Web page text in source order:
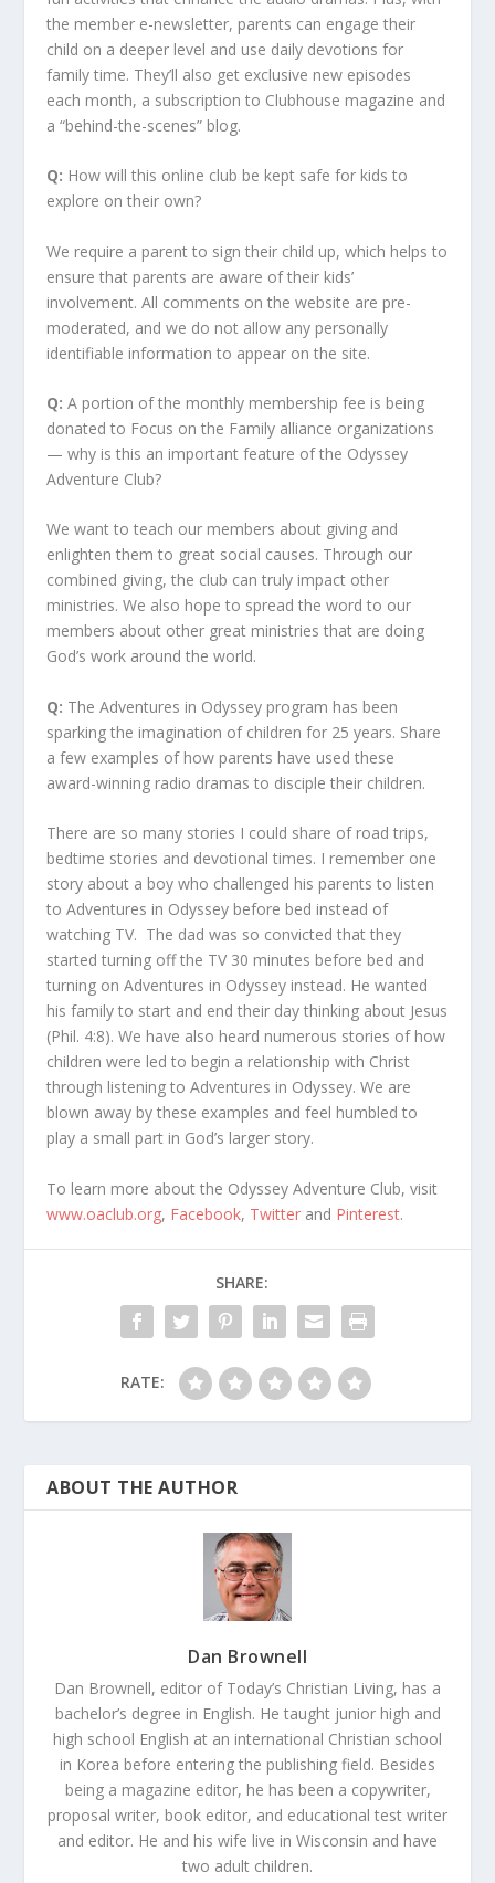
the member e-newsletter, parents can engage their
child on a deeper level and use daily devotions for
family time. They’ll also get exclusive new episodes
each month, a subscription to Clubhouse magazine and
a “behind-the-scenes” blog.
Q: How will this online club be kept safe for kids to
explore on their own?
We require a parent to sign their child up, which helps to
ensure that parents are aware of their kids’
involvement. All comments on the website are pre-
moderated, and we do not allow any personally
identifiable information to appear on the site.
Q: A portion of the monthly membership fee is being
donated to Focus on the Family alliance organizations
— why is this an important feature of the Odyssey
Adventure Club?
We want to teach our members about giving and
enlighten them to great social causes. Through our
combined giving, the club can truly impact other
ministries. We also hope to spread the word to our
members about other great ministries that are doing
God’s work around the world.
Q: The Adventures in Odyssey program has been
sparking the imagination of children for 25 years. Share
a few examples of how parents have used these
award-winning radio dramas to disciple their children.
There are so many stories I could share of road trips,
bedtime stories and devotional times. I remember one
story about a boy who challenged his parents to listen
to Adventures in Odyssey before bed instead of
watching TV. The dad was so convicted that they
started turning off the TV 30 minutes before bed and
turning on Adventures in Odyssey instead. He wanted
his family to start and end their day thinking about Jesus
(Phil. 4:8). We have also heard numerous stories of how
children were led to begin a relationship with Christ
through listening to Adventures in Odyssey. We are
blown away by these examples and feel humbled to
play a small part in God’s larger story.
To learn more about the Odyssey Adventure Club, visit
www.oaclub.org, Facebook, Twitter and Pinterest.
SHARE:
RATE:
ABOUT THE AUTHOR
Dan Brownell
Dan Brownell, editor of Today’s Christian Living, has a
bachelor’s degree in English. He taught junior high and
high school English at an international Christian school
in Korea before entering the publishing field. Besides
being a magazine editor, he has been a copywriter,
proposal writer, book editor, and educational test writer
and editor. He and his wife live in Wisconsin and have
two adult children.